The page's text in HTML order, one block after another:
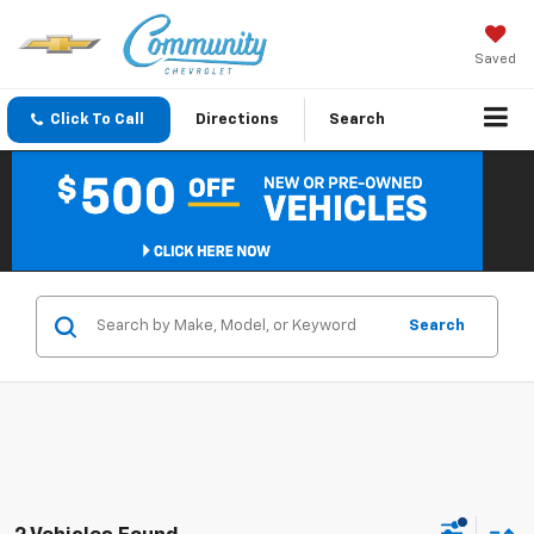
Saved
Click To Call Directions Search
Search